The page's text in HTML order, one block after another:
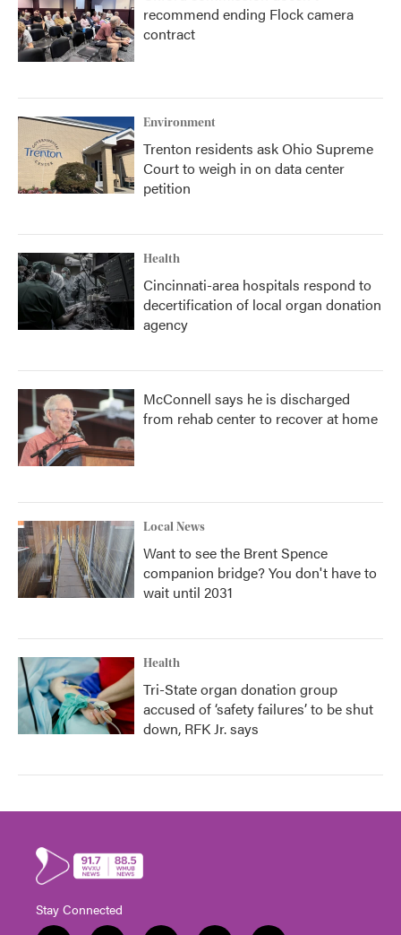
recommend ending Flock camera
contract
Environment
Trenton residents ask Ohio Supreme
Court to weigh in on data center
petition
Health
Cincinnati-area hospitals respond to
decertification of local organ donation
agency
McConnell says he is discharged
from rehab center to recover at home
Local News
Want to see the Brent Spence
companion bridge? You don't have to
wait until 2031
Health
Tri-State organ donation group
accused of ‘safety failures’ to be shut
down, RFK Jr. says
Stay Connected